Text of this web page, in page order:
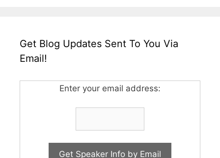
Get Blog Updates Sent To You Via
Email!
Enter your email address: